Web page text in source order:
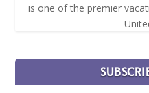
is one of the premier